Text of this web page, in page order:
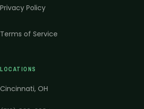
Privacy Policy
Terms of Service
LOCATIONS
Cincinnati, OH